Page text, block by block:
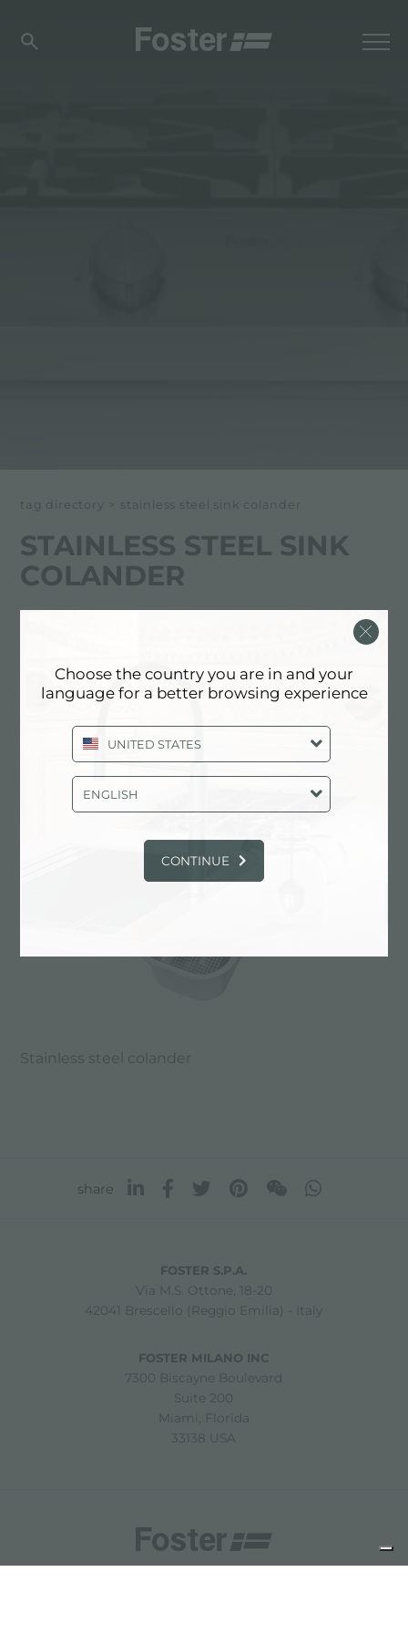
tag directory > stainless steel sink colander
STAINLESS STEEL SINK
COLANDER
STEEL SINK COLANDER
Stainless steel colander
share
FOSTER S.P.A.
Via M.S. Ottone, 18-20
42041 Brescello (Reggio Emilia) - Italy
FOSTER MILANO INC
7300 Biscayne Boulevard
Suite 200
Miami, Florida
33138 USA
Choose the country you are in and your
language for a better browsing experience
UNITED STATES
ENGLISH
CONTINUE